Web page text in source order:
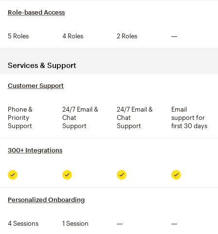
Role-based Access
5 Roles 4 Roles 2 Roles
Services & Support
Customer Support
Phone &
Priority
Support
24/7 Email &
Chat
Support
24/7 Email &
Chat
Support
Email
support for
first 30 days
300+ Integrations
Included Included Included Included
Personalized Onboarding
4 Sessions 1 Session